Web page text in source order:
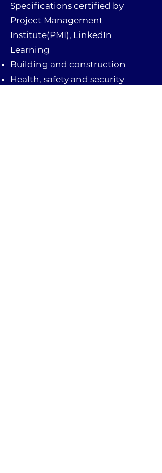
Specifications certified by
Project Management
Institute(PMI), LinkedIn
Learning
Building and construction
Health, safety and security